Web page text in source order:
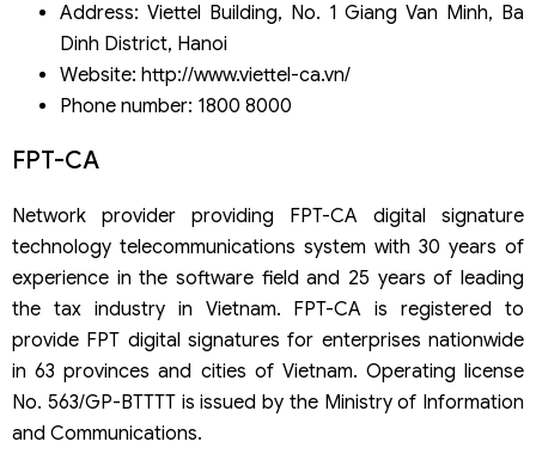
Address: Viettel Building, No. 1 Giang Van Minh, Ba
Dinh District, Hanoi
Website: http://www.viettel-ca.vn/
Phone number: 1800 8000
FPT-CA
Network provider providing FPT-CA digital signature
technology telecommunications system with 30 years of
experience in the software field and 25 years of leading
the tax industry in Vietnam. FPT-CA is registered to
provide FPT digital signatures for enterprises nationwide
in 63 provinces and cities of Vietnam. Operating license
No. 563/GP-BTTTT is issued by the Ministry of Information
and Communications.